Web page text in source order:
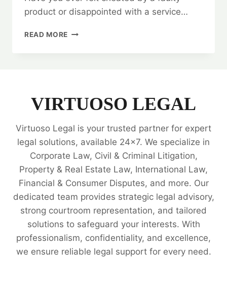
product or disappointed with a service…
READ MORE UNLOCK
VIRTUOSO LEGAL
Virtuoso Legal is your trusted partner for expert
legal solutions, available 24x7. We specialize in
Corporate Law, Civil & Criminal Litigation,
Property & Real Estate Law, International Law,
Financial & Consumer Disputes, and more. Our
dedicated team provides strategic legal advisory,
strong courtroom representation, and tailored
solutions to safeguard your interests. With
professionalism, confidentiality, and excellence,
we ensure reliable legal support for every need.